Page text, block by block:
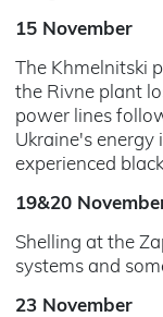
15 November
The Khmelnitski
the Rivne plant
power lines
Ukraine's
experienced
19&20
Shelling at the
systems and
23 November